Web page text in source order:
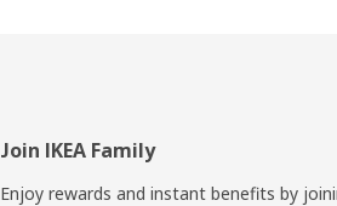
Footer
Join IKEA Family
Enjoy rewards and instant benefits by